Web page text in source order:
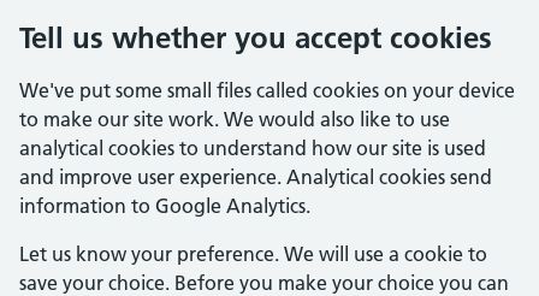
Tell us whether you accept cookies
We've put some small files called cookies on your device
to make our site work. We would also like to use
analytical cookies to understand how our site is used
and improve user experience. Analytical cookies send
information to Google Analytics.
Let us know your preference. We will use a cookie to
save your choice. Before you make your choice you can